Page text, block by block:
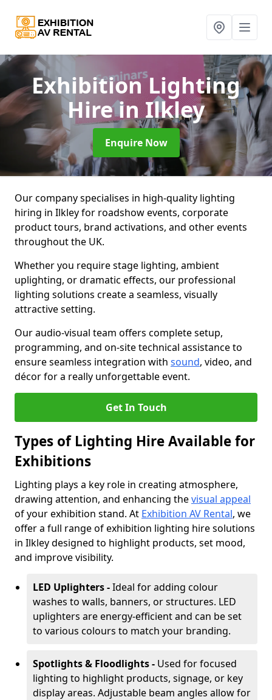
Exhibition Lighting
Hirein Ilkley
Enquire Now
Our company specialises in high-quality lighting
hiring in Ilkley for roadshow events, corporate
product tours, brand activations, and other events
throughout the UK.
Whether you require stage lighting, ambient
uplighting, or dramatic effects, our professional
lighting solutions create a seamless, visually
attractive setting.
Our audio-visual team offers complete setup,
programming, and on-site technical assistance to
ensure seamless integration with sound, video, and
décor for a really unforgettable event.
Get In Touch
Types of Lighting Hire Available for
Exhibitions
Lighting plays a key role in creating atmosphere,
drawing attention, and enhancing thevisual appeal
of your exhibition stand. At Exhibition AV Rental, we
offer a full range of exhibition lighting hire solutions
in Ilkley designed to highlight products, set mood,
and improve visibility.
LED Uplighters -Ideal for adding colour
washes to walls, banners, or structures. LED
uplighters are energy-efficient and can be set
to various colours to match your branding.
Spotlights & Floodlights - Used for focused
lighting to highlight products, signage, or key
display areas. Adjustable beam angles allow for